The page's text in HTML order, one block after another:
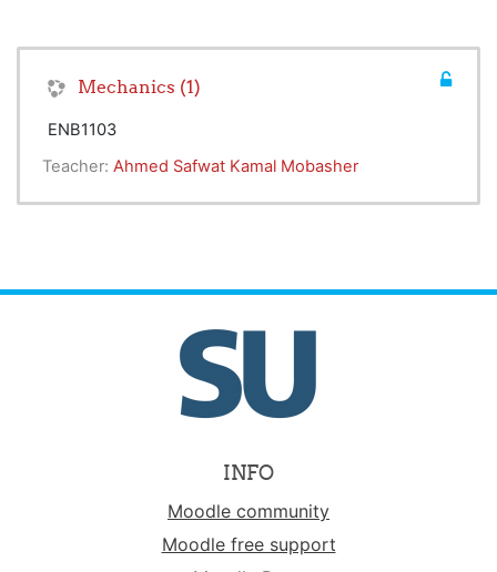
Mechanics (1)
ENB1103
Teacher: Ahmed Safwat Kamal Mobasher
INFO
Moodle community
Moodle free support